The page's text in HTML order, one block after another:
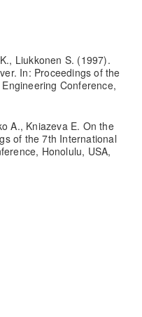
Liukkonen S. (1997).
In: Proceedings of the
Conference,
A., Kniazeva E. On the
of the 7th International
Honolulu, USA,